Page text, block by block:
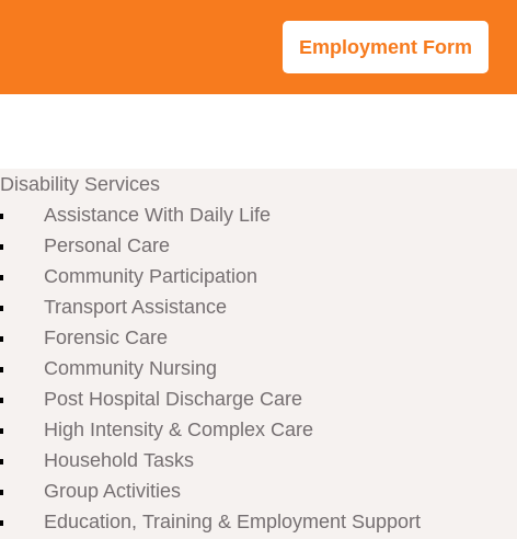
Employment Form
Disability Services
Assistance With Daily Life
Personal Care
Community Participation
Transport Assistance
Forensic Care
Community Nursing
Post Hospital Discharge Care
High Intensity & Complex Care
Household Tasks
Group Activities
Education, Training & Employment Support